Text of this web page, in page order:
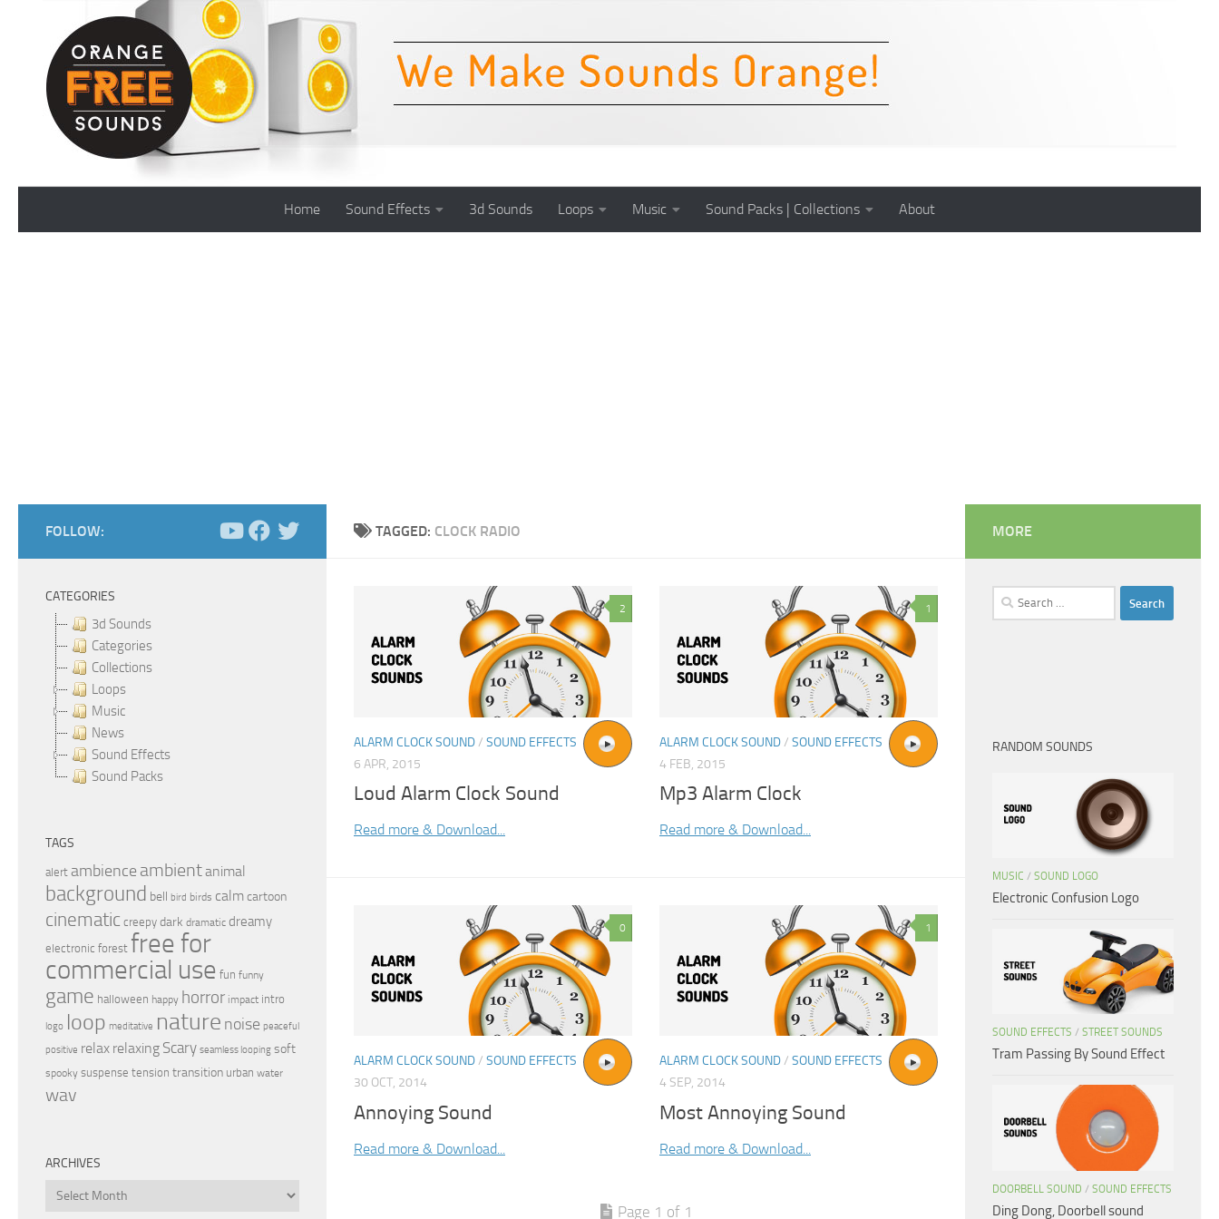
Skip to content
Home Sound Effects 3d Sounds Loops Music Sound Packs | Collections About
TAGGED: CLOCK RADIO
2
ALARM CLOCK SOUND/ SOUND EFFECTS
6 APR, 2015
Loud Alarm Clock Sound
Read more & Download...
1
ALARM CLOCK SOUND/ SOUND EFFECTS
4 FEB, 2015
Mp3 Alarm Clock
Read more & Download...
0
ALARM CLOCK SOUND/ SOUND EFFECTS
30 OCT, 2014
Annoying Sound
Read more & Download...
1
ALARM CLOCK SOUND/ SOUND EFFECTS
4 SEP, 2014
Most Annoying Sound
Read more & Download...
Page 1 of 1
FOLLOW:
CATEGORIES
3d Sounds
Categories
Collections
Loops
Music
News
Sound Effects
Sound Packs
TAGS
alert ambience ambientanimal
background bell bird birds calmcartoon
cinematic creepy dark dramatic dreamy
electronic forest free for
commercial use fun funny
game halloween happy horror impact intro
logo loop meditative nature noise peaceful
positive relax relaxing Scary seamless looping soft
spooky suspense tension transition urban water
wav
ARCHIVES
Archives
MORE
Search
for:
RANDOM SOUNDS
MUSIC / SOUND LOGO
Electronic Confusion Logo
SOUND EFFECTS / STREET SOUNDS
Tram Passing By Sound Effect
DOORBELL SOUND / SOUND EFFECTS
Ding Dong, Doorbell sound